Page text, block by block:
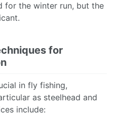
for the winter run, but the
for
in fly fishing,
as steelhead and
include: